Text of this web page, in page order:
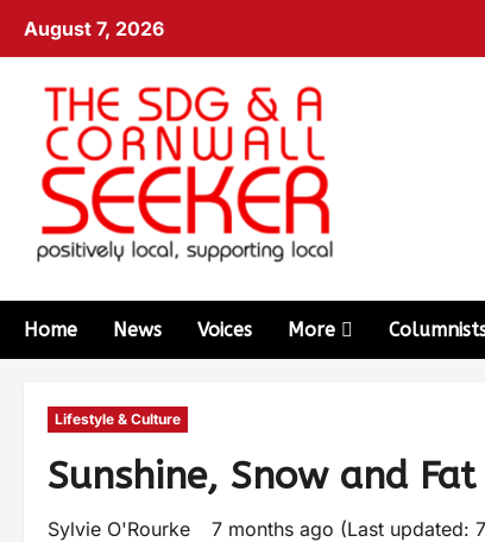
August 7, 2026
Home News Voices More
Lifestyle & Culture
Sunshine, Snow and
Sylvie O'Rourke 7 months ago (Last updated: